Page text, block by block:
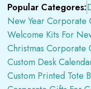
Popular Categores:
New Year Corporate
Welcome Kits For
Christmas Corporate
Custom Desk
Custom Printed Tote